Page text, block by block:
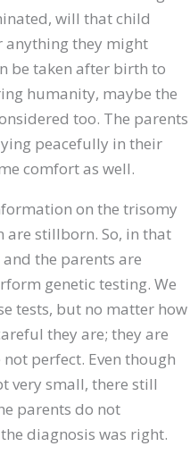
will that child
anything they might
be taken after birth to
humanity, maybe the
too. The parents
peacefully in their
comfort as well.
on the trisomy
are stillborn. So, in that
the parents are
genetic testing. We
tests, but no matter how
they are; they are
perfect. Even though
very small, there still
parents do not
diagnosis was right.